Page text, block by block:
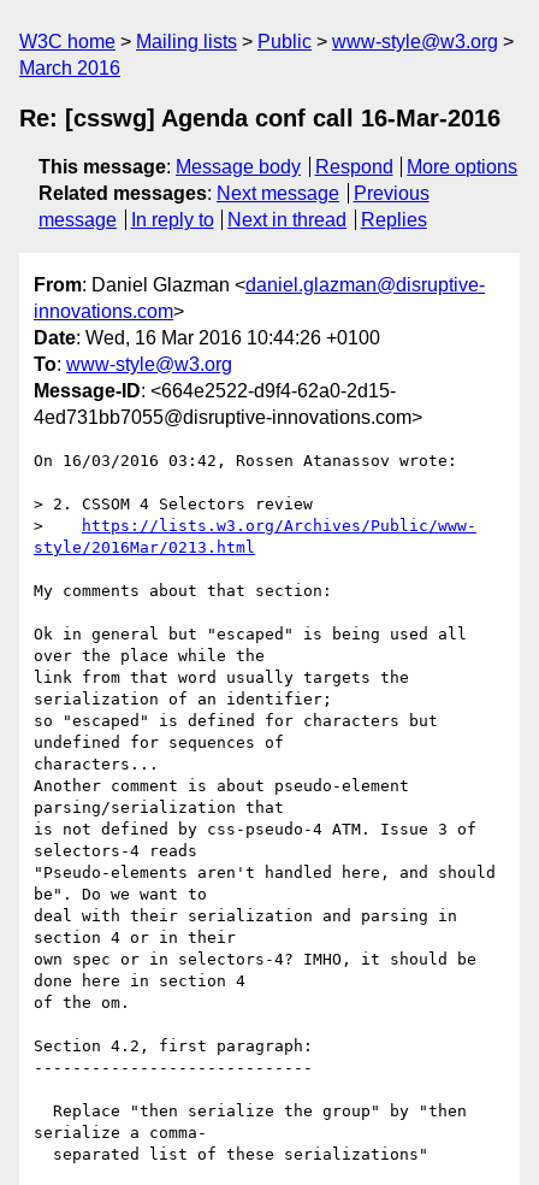
W3C home Mailing lists Public
www-style@w3.org
March 2016
Re: [csswg] Agenda conf call 16-Mar-2016
This message: Message body Respond
More options
Related messages: Next message
Previous
message
In reply to Next in thread Replies
From: Daniel Glazman <daniel.glazman@disruptive-
innovations.com>
Date: Wed, 16 Mar 2016 10:44:26 +0100
To: www-style@w3.org
Message-ID: <664e2522-d9f4-62a0-2d15-
4ed731bb7055@disruptive-innovations.com>
On 16/03/2016 03:42, Rossen Atanassov wrote:
> 2. CSSOM 4 Selectors review
>
https://lists.w3.org/Archives/Public/www-
style/2016Mar/0213.html
My comments about that section:
Ok in general but "escaped" is being used all
over the place while the
link from that word usually targets the
serialization of an identifier;
so "escaped" is defined for characters but
undefined for sequences of
characters...
Another comment is about pseudo-element
parsing/serialization that
is not defined by css-pseudo-4 ATM. Issue 3 of
selectors-4 reads
"Pseudo-elements aren't handled here, and should
be". Do we want to
deal with their serialization and parsing in
section 4 or in their
own spec or in selectors-4? IMHO, it should be
done here in section 4
of the om.
Section 4.2, first paragraph:
-----------------------------
serialize a comma-